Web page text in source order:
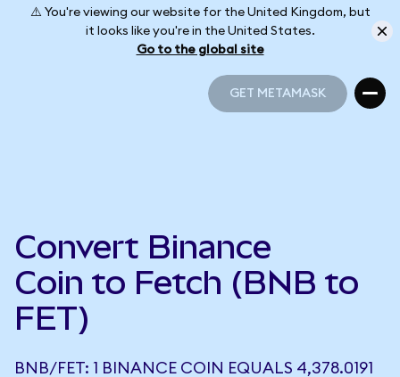
⚠️ You're viewing our website for the United Kingdom, but
it looks like you're in the United States.
Go to the global site
GET METAMASK
Convert Binance
Coin to Fetch (BNB to
FET)
BNB/FET: 1 BINANCE COIN EQUALS 4,378.0191